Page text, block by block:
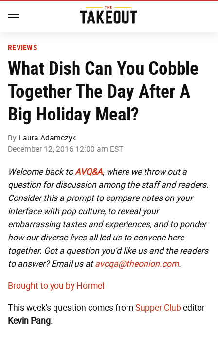
REVIEWS
What Dish Can You Cobble
Together The Day After A
Big Holiday Meal?
By Laura Adamczyk
December 12, 2016 12:00 am EST
Welcome back toAVQ&A, where we throw out a
question for discussion among the staff and readers.
Consider this a prompt to compare notes on your
interface with pop culture, to reveal your
embarrassing tastes and experiences, and to ponder
how our diverse lives all led us to convene here
together. Got a question you'd like us and the readers
to answer? Email us at avcqa@theonion.com.
Brought to you by Hormel
This week's question comes fromSupper Club editor
Kevin Pang: